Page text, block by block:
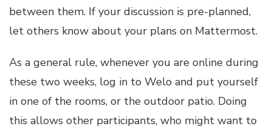
between them. If your discussion is pre-planned,
let others know about your plans on Mattermost.
As a general rule, whenever you are online during
these two weeks, log in to Welo and put yourself
in one of the rooms, or the outdoor patio. Doing
this allows other participants, who might want to